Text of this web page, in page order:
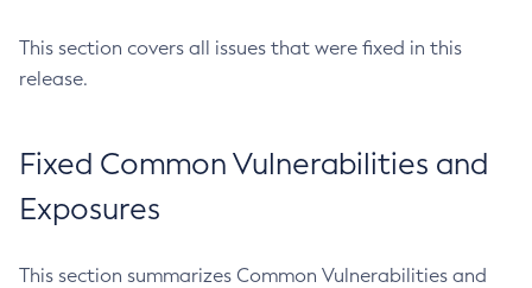
This section covers all issues that were fixed in this
release.
Fixed Common Vulnerabilities and
Exposures
This section summarizes Common Vulnerabilities and